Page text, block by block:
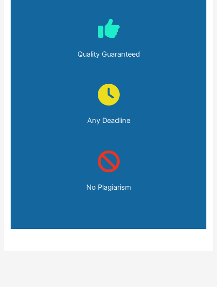
Quality Guaranteed
Any Deadline
No Plagiarism